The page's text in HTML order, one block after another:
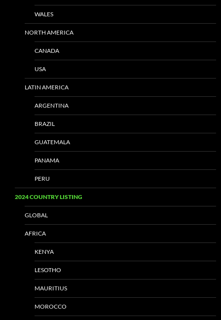
WALES
NORTH AMERICA
CANADA
USA
LATIN AMERICA
ARGENTINA
BRAZIL
GUATEMALA
PANAMA
PERU
2024 COUNTRY LISTING
GLOBAL
AFRICA
KENYA
LESOTHO
MAURITIUS
MOROCCO